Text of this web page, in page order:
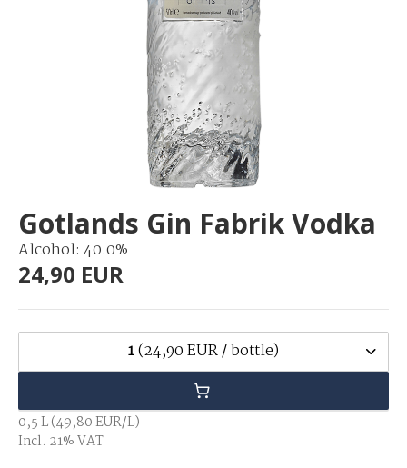
Gotlands Gin Fabrik Vodka
Alcohol: 40.0%
24,90 EUR
1(24,90 EUR / bottle)
0,5 L (49,80 EUR/L)
Incl. 21% VAT